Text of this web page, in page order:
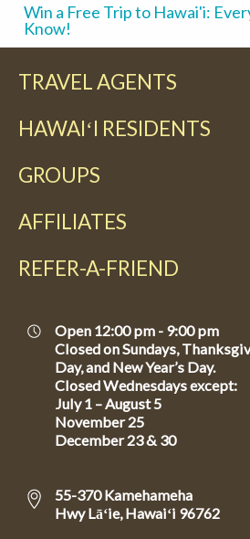
Win a Free Trip to Hawai'i:
Know!
TRAVEL AGENTS
HAWAIʻI RESIDENTS
GROUPS
AFFILIATES
REFER-A-FRIEND
Open 12:00 pm - 9:00 pm
Closed on Sundays,
Day, and New Year’s Day.
Closed Wednesdays except:
July 1 – August 5
November 25
December 23 & 30
55-370 Kamehameha
Hwy Lāʻie, Hawaiʻi 96762